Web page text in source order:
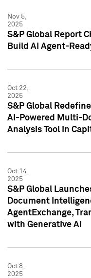
Nov 5,
2025
S&P Global Report
Build AI Agent-
Oct 22,
2025
S&P Global
AI-Powered Multi-
Analysis Tool in
Oct 14,
2025
S&P Global
Document
AgentExchange,
with Generative AI
Oct 8,
2025